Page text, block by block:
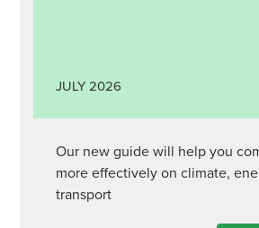
JULY 2026
Our new guide will help you
more effectively on climate,
transport